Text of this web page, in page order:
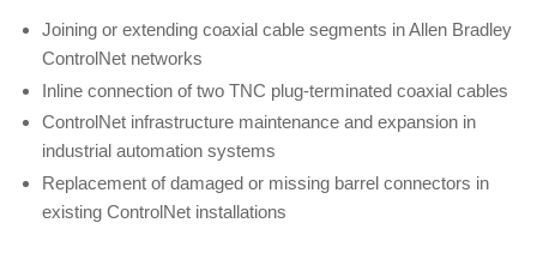
Joining or extending coaxial cable segments in Allen Bradley
ControlNet networks
Inline connection of two TNC plug-terminated coaxial cables
ControlNet infrastructure maintenance and expansion in
industrial automation systems
Replacement of damaged or missing barrel connectors in
existing ControlNet installations